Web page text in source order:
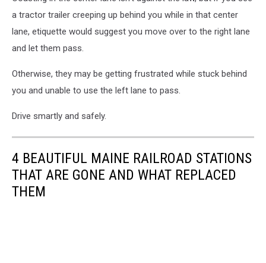
evening
a tractor trailer creeping up behind you while in that center
lane, etiquette would suggest you move over to the right lane
and let them pass.
Otherwise, they may be getting frustrated while stuck behind
you and unable to use the left lane to pass.
Drive smartly and safely.
4 BEAUTIFUL MAINE RAILROAD STATIONS
THAT ARE GONE AND WHAT REPLACED
THEM